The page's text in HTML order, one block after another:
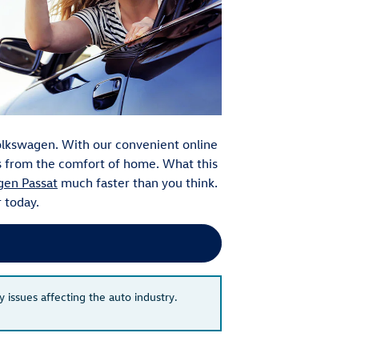
With our convenient online
from the comfort of home. What this
Passat much faster than you think.
issues affecting the auto industry.